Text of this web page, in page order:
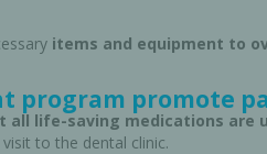
items and equipment to
program promote
all life-saving medications
to the dental clinic.